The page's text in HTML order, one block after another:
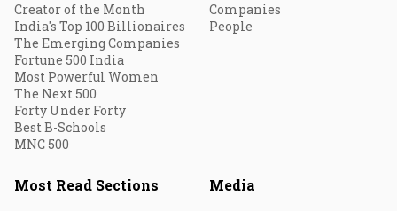
Creator of the Month
India's Top 100 Billionaires
The Emerging Companies
Fortune 500 India
Most Powerful Women
The Next 500
Forty Under Forty
Best B-Schools
MNC 500
Companies
People
Most Read Sections Media